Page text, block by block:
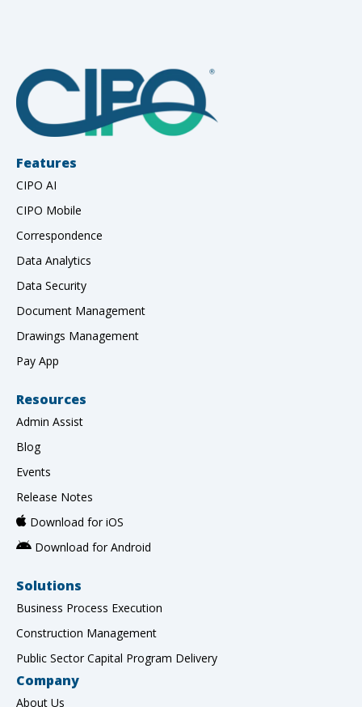
Features
CIPO AI
CIPO Mobile
Correspondence
Data Analytics
Data Security
Document Management
Drawings Management
Pay App
Resources
Admin Assist
Blog
Events
Release Notes
Download for iOS
Download for Android
Solutions
Business Process Execution
Construction Management
Public Sector Capital Program Delivery
Company
About Us